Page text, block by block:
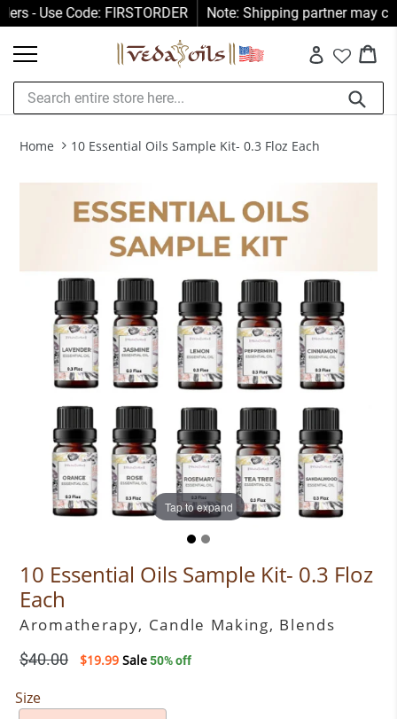
Skip
to
content
Code: FIRSTORDER Note: Shipping partner may
Log in
Home
10 Essential Oils Sample Kit- 0.3 Floz Each
Tap to expand
Tap to expand
10 Essential Oils Sample Kit- 0.3 Floz
Each
Aromatherapy, Candle Making, Blends
Regular
$40.00 $19.99 Sale50% off
Size